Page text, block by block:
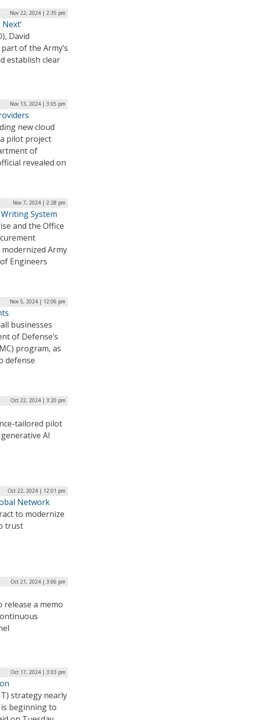
Nov 22, 2024 | 2:35 pm
David
of the Army’s
establish clear
Nov 13, 2024 | 3:05 pm
new cloud
pilot project
of
revealed on
Nov 7, 2024 | 2:28 pm
System
and the Office
Army
Engineers
Nov 5, 2024 | 12:06 pm
businesses
of Defense’s
program, as
defense
Oct 22, 2024 | 3:20 pm
tailored pilot
AI
Oct 22, 2024 | 12:01 pm
Network
to modernize
trust
Oct 21, 2024 | 3:06 pm
release a memo
Oct 17, 2024 | 3:03 pm
strategy nearly
is beginning to